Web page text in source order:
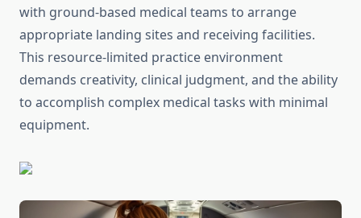
with ground-based medical teams to arrange
appropriate landing sites and receiving facilities.
This resource-limited practice environment
demands creativity, clinical judgment, and the ability
to accomplish complex medical tasks with minimal
equipment.